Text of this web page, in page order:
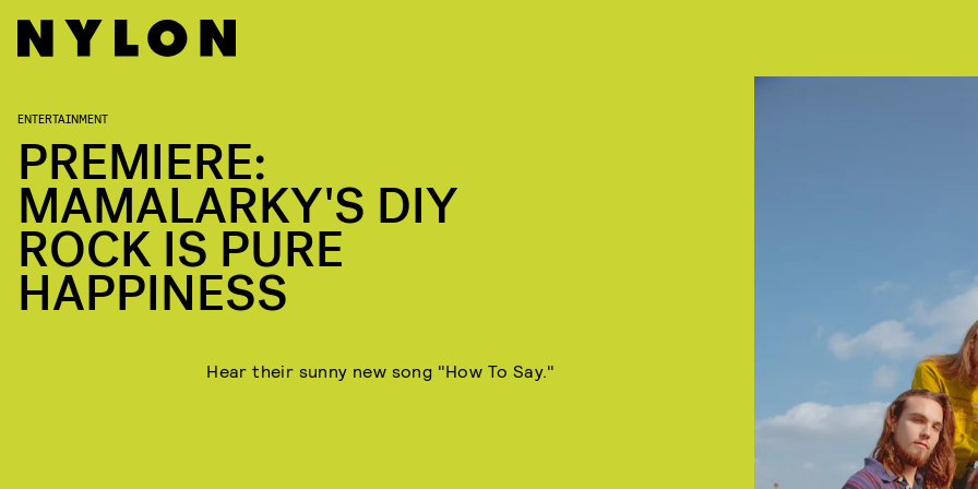
ENTERTAINMENT
PREMIERE:
MAMALARKY'S DIY
ROCK IS PURE
HAPPINESS
Hear their sunny new song "How To Say."